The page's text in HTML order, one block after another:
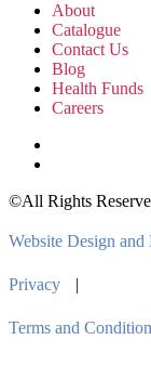
About
Catalogue
Contact Us
Blog
Health Funds
Careers
©All Rights
Website Design
Privacy |
Terms and